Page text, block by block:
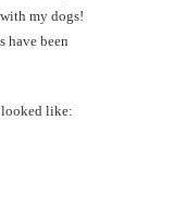
my dogs!
have been
looked like: